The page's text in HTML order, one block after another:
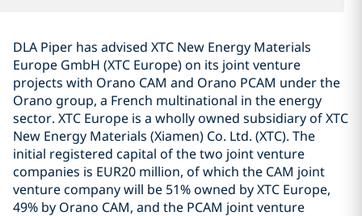
DLA Piper has advised XTC New Energy Materials
Europe GmbH (XTC Europe) on its joint venture
projects with Orano CAM and Orano PCAM under the
Orano group, a French multinational in the energy
sector. XTC Europe is a wholly owned subsidiary of XTC
New Energy Materials (Xiamen) Co. Ltd. (XTC). The
initial registered capital of the two joint venture
companies is EUR20 million, of which the CAM joint
venture company will be 51% owned by XTC Europe,
49% by Orano CAM, and the PCAM joint venture